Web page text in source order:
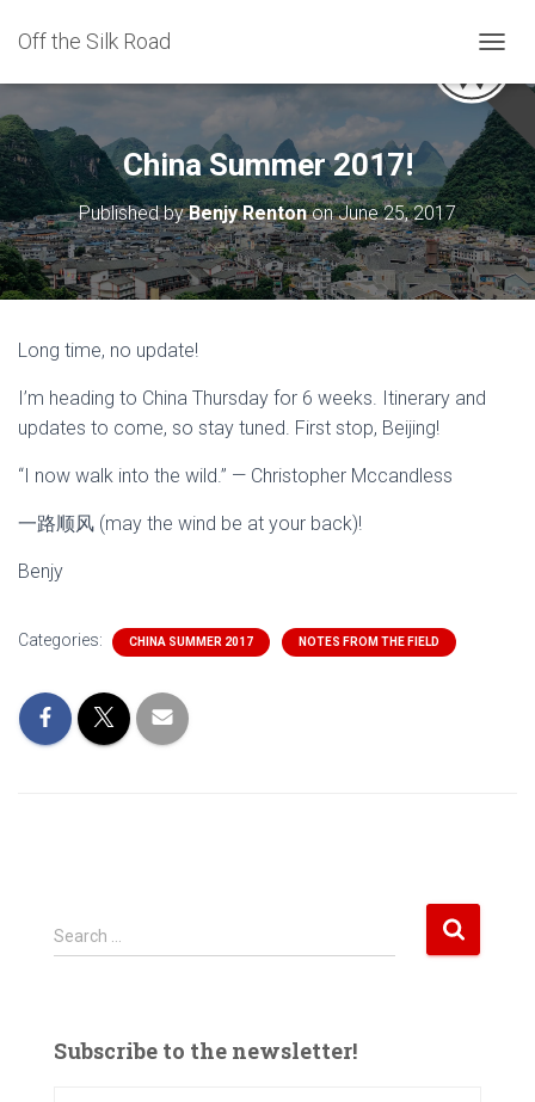
Off the Silk Road
China Summer 2017!
Published byBenjy RentononJune 25, 2017
Long time, no update!
I’m heading to China Thursday for 6 weeks. Itinerary and
updates to come, so stay tuned. First stop, Beijing!
“I now walk into the wild.” — Christopher Mccandless
一路顺风 (may the wind be at your back)!
Benjy
Categories: CHINA SUMMER 2017 NOTES FROM THE FIELD
S
e
h
Search …
Subscribe to the newsletter!